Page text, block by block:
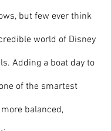
but few ever think
world of Disney
Adding a boat day to
of the smartest
balanced,